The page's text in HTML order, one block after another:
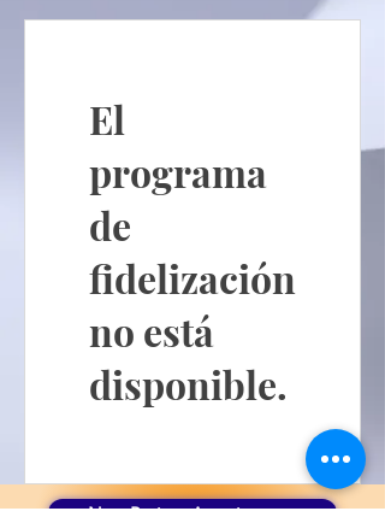
El
programa
de
fidelización
no está
disponible.
New Patient Appointment